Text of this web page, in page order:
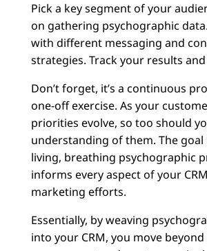
Pick a key segment of your
on gathering psychographic
with different messaging and
strategies. Track your results
Don’t forget, it’s a continuous
one-off exercise. As your
priorities evolve, so too should
understanding of them. The goal
living, breathing psychographic
informs every aspect of your
marketing efforts.
Essentially, by weaving
into your CRM, you move